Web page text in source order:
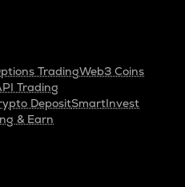
TradingWeb3 Coins
Trading
DepositSmartInvest
& Earn